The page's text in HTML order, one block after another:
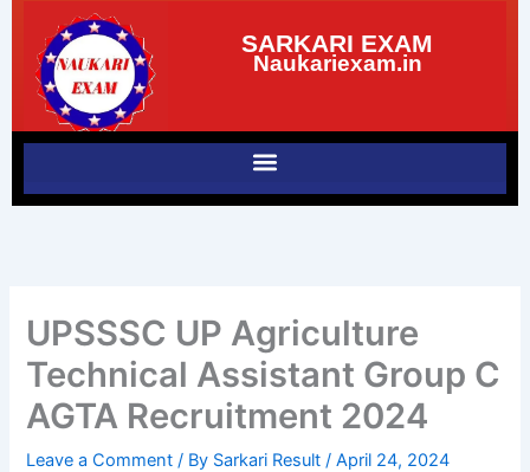
content
SARKARI EXAM
Naukariexam.in
UPSSSC UP Agriculture
Technical Assistant Group C
AGTA Recruitment 2024
Leave a Comment / By Sarkari Result/April 24, 2024